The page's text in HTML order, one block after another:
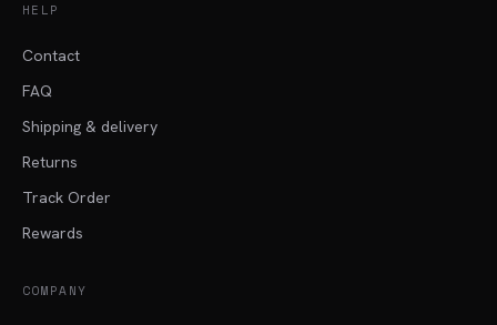
HELP
Contact
FAQ
Shipping & delivery
Returns
Track Order
Rewards
COMPANY